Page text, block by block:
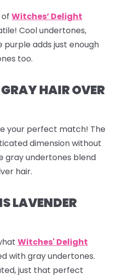
Witches’ Delight
Cool undertones,
purple adds just enough
too.
HAIR OVER
your perfect match! The
dimension without
gray undertones blend
hair.
LAVENDER
Witches' Delight
with gray undertones.
just that perfect